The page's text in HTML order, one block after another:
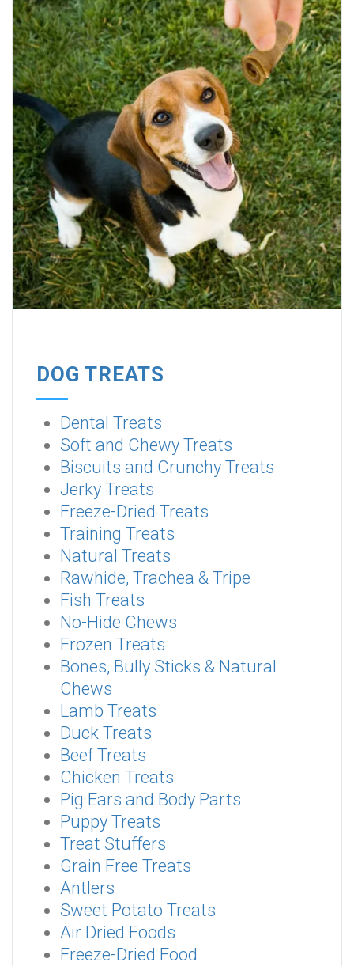
DOG TREATS
Dental Treats
Soft and Chewy Treats
Biscuits and Crunchy Treats
Jerky Treats
Freeze-Dried Treats
Training Treats
Natural Treats
Rawhide, Trachea & Tripe
Fish Treats
No-Hide Chews
Frozen Treats
Bones, Bully Sticks & Natural
Chews
Lamb Treats
Duck Treats
Beef Treats
Chicken Treats
Pig Ears and Body Parts
Puppy Treats
Treat Stuffers
Grain Free Treats
Antlers
Sweet Potato Treats
Air Dried Foods
Freeze-Dried Food